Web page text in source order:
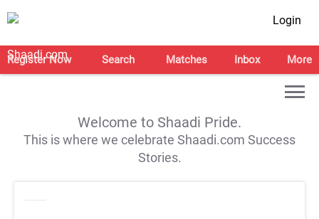
Login
Register Now Search Matches Inbox More
Welcome to Shaadi Pride.
This is where we celebrate Shaadi.com Success
Stories.